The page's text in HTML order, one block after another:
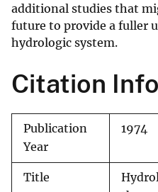
additional studies that
future to provide a fuller
hydrologic system.
Citation
Publication
Year
1974
Title